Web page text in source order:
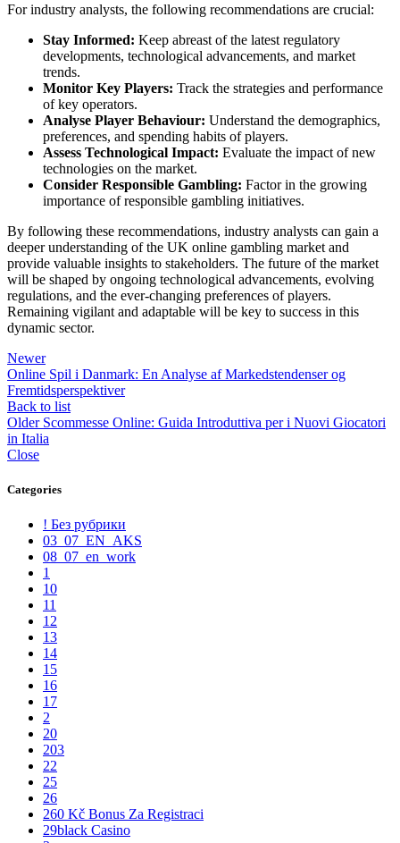
For industry analysts, the following recommendations are crucial:
Stay Informed: Keep abreast of the latest regulatory
developments, technological advancements, and market
trends.
Monitor Key Players: Track the strategies and performance
of key operators.
Analyse Player Behaviour: Understand the demographics,
preferences, and spending habits of players.
Assess Technological Impact: Evaluate the impact of new
technologies on the market.
Consider Responsible Gambling: Factor in the growing
importance of responsible gambling initiatives.
By following these recommendations, industry analysts can gain a
deeper understanding of the UK online gambling market and
provide valuable insights to stakeholders. The future of the market
will be shaped by ongoing technological advancements, evolving
regulations, and the ever-changing preferences of players.
Remaining vigilant and adaptable will be key to success in this
dynamic sector.
Newer
Online Spil i Danmark: En Analyse af Markedstendenser og
Fremtidsperspektiver
Back to list
Older Scommesse Online: Guida Introduttiva per i Nuovi Giocatori
in Italia
Close
Categories
! Без рубрики
03_07_EN_AKS
08_07_en_work
1
10
11
12
13
14
15
16
17
2
20
203
22
25
26
260 Kč Bonus Za Registraci
29black Casino